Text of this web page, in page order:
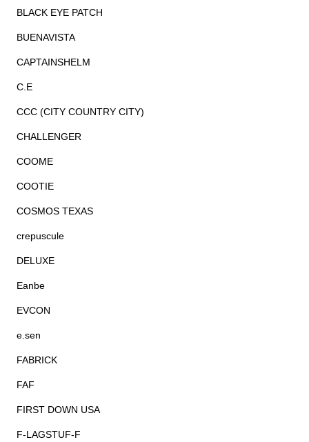
BLACK EYE PATCH
BUENAVISTA
CAPTAINSHELM
C.E
CCC (CITY COUNTRY CITY)
CHALLENGER
COOME
COOTIE
COSMOS TEXAS
crepuscule
DELUXE
Eanbe
EVCON
e.sen
FABRICK
FAF
FIRST DOWN USA
F-LAGSTUF-F